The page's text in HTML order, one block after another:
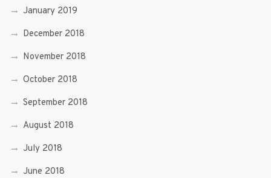
January 2019
December 2018
November 2018
October 2018
September 2018
August 2018
July 2018
June 2018